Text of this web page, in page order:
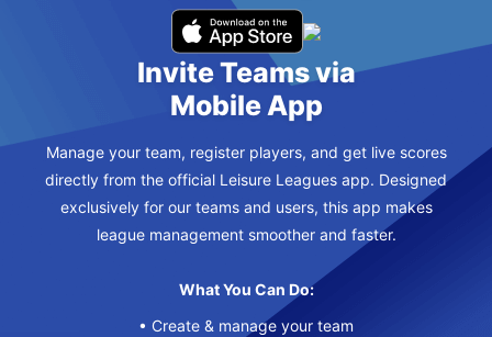
Invite Teams via
Mobile App
Manage your team, register players, and get live scores
directly from the official Leisure Leagues app. Designed
exclusively for our teams and users, this app makes
league management smoother and faster.
What You Can Do:
• Create & manage your team